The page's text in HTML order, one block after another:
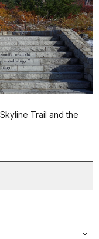
Trail and the